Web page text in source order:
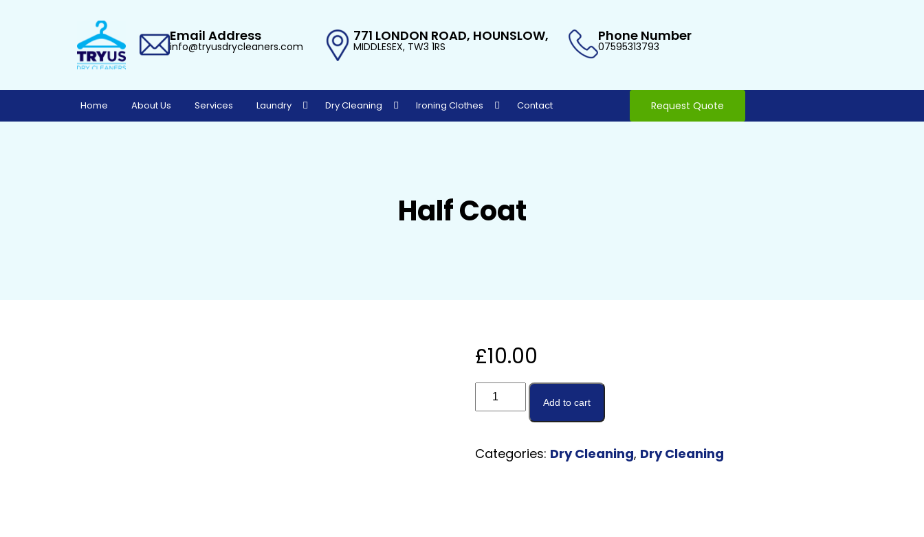
Email Address
info@tryusdrycleaners.com
771 LONDON ROAD, HOUNSLOW,
MIDDLESEX, TW3 1RS
Phone Number
07595313793
Home About Us Services Laundry Dry Cleaning Ironing Clothes Contact Request Quote
Half Coat
£10.00
Add to cart
Categories: Dry Cleaning, Dry Cleaning